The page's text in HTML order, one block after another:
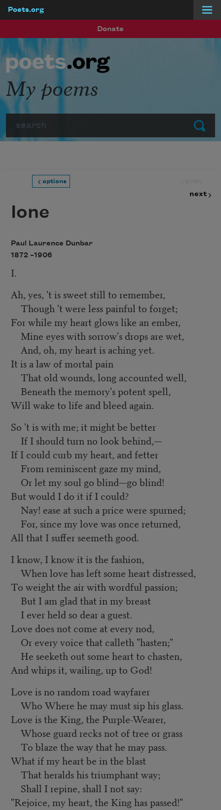
Poets.org
Donate
Submit
My poems
options
next
Ione
Paul Laurence Dunbar
1872 –1906
I.
Ah, yes, 't is sweet still to remember,
Though 't were less painful to forget;
For while my heart glows like an ember,
Mine eyes with sorrow's drops are wet,
And, oh, my heart is aching yet.
It is a law of mortal pain
That old wounds, long accounted well,
Beneath the memory's potent spell,
Will wake to life and bleed again.
So 't is with me; it might be better
If I should turn no look behind,—
If I could curb my heart, and fetter
From reminiscent gaze my mind,
Or let my soul go blind—go blind!
But would I do it if I could?
Nay! ease at such a price were spurned;
For, since my love was once returned,
All that I suffer seemeth good.
I know, I know it is the fashion,
When love has left some heart distressed,
To weight the air with wordful passion;
But I am glad that in my breast
I ever held so dear a guest.
Love does not come at every nod,
Or every voice that calleth "hasten;"
He seeketh out some heart to chasten,
And whips it, wailing, up to God!
Love is no random road wayfarer
Who Where he may must sip his glass.
Love is the King, the Purple-Wearer,
Whose guard recks not of tree or grass
To blaze the way that he may pass.
What if my heart be in the blast
That heralds his triumphant way;
Shall I repine, shall I not say:
"Rejoice, my heart, the King has passed!"